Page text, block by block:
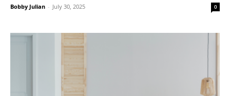
Bobby Julian - July 30, 2025 0